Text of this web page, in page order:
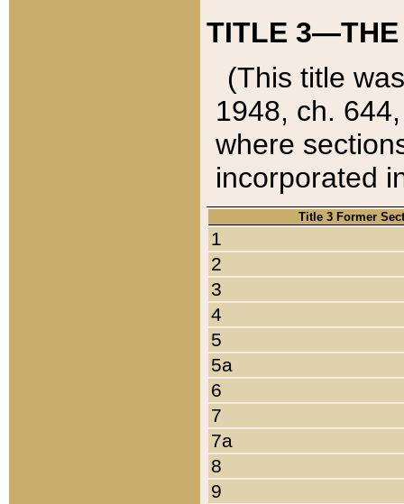
TITLE 3—THE
(This title
1948, ch.
where
incorporated
Title 3 Former
1
2
3
4
5
5a
6
7
7a
8
9